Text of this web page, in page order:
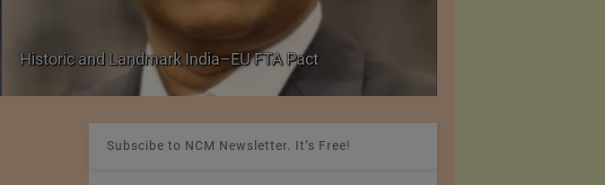
Historic and Landmark India–EU FTA Pact
Subscibe to NCM Newsletter. It’s Free!